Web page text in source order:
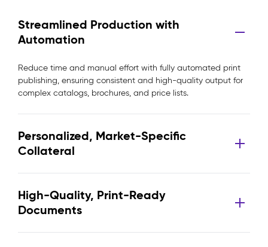
Streamlined Production with
Automation
Reduce time and manual effort with fully automated print
publishing, ensuring consistent and high-quality output for
complex catalogs, brochures, and price lists.
Personalized, Market-Specific
Collateral
High-Quality, Print-Ready
Documents